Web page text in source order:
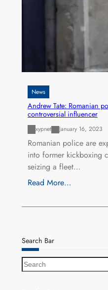
News
Andrew Tate: Romanian
controversial influencer
xypnet January 16, 2023
Romanian police are
into former kickboxing
seizing a fleet…
Read More…
Search Bar
S
e